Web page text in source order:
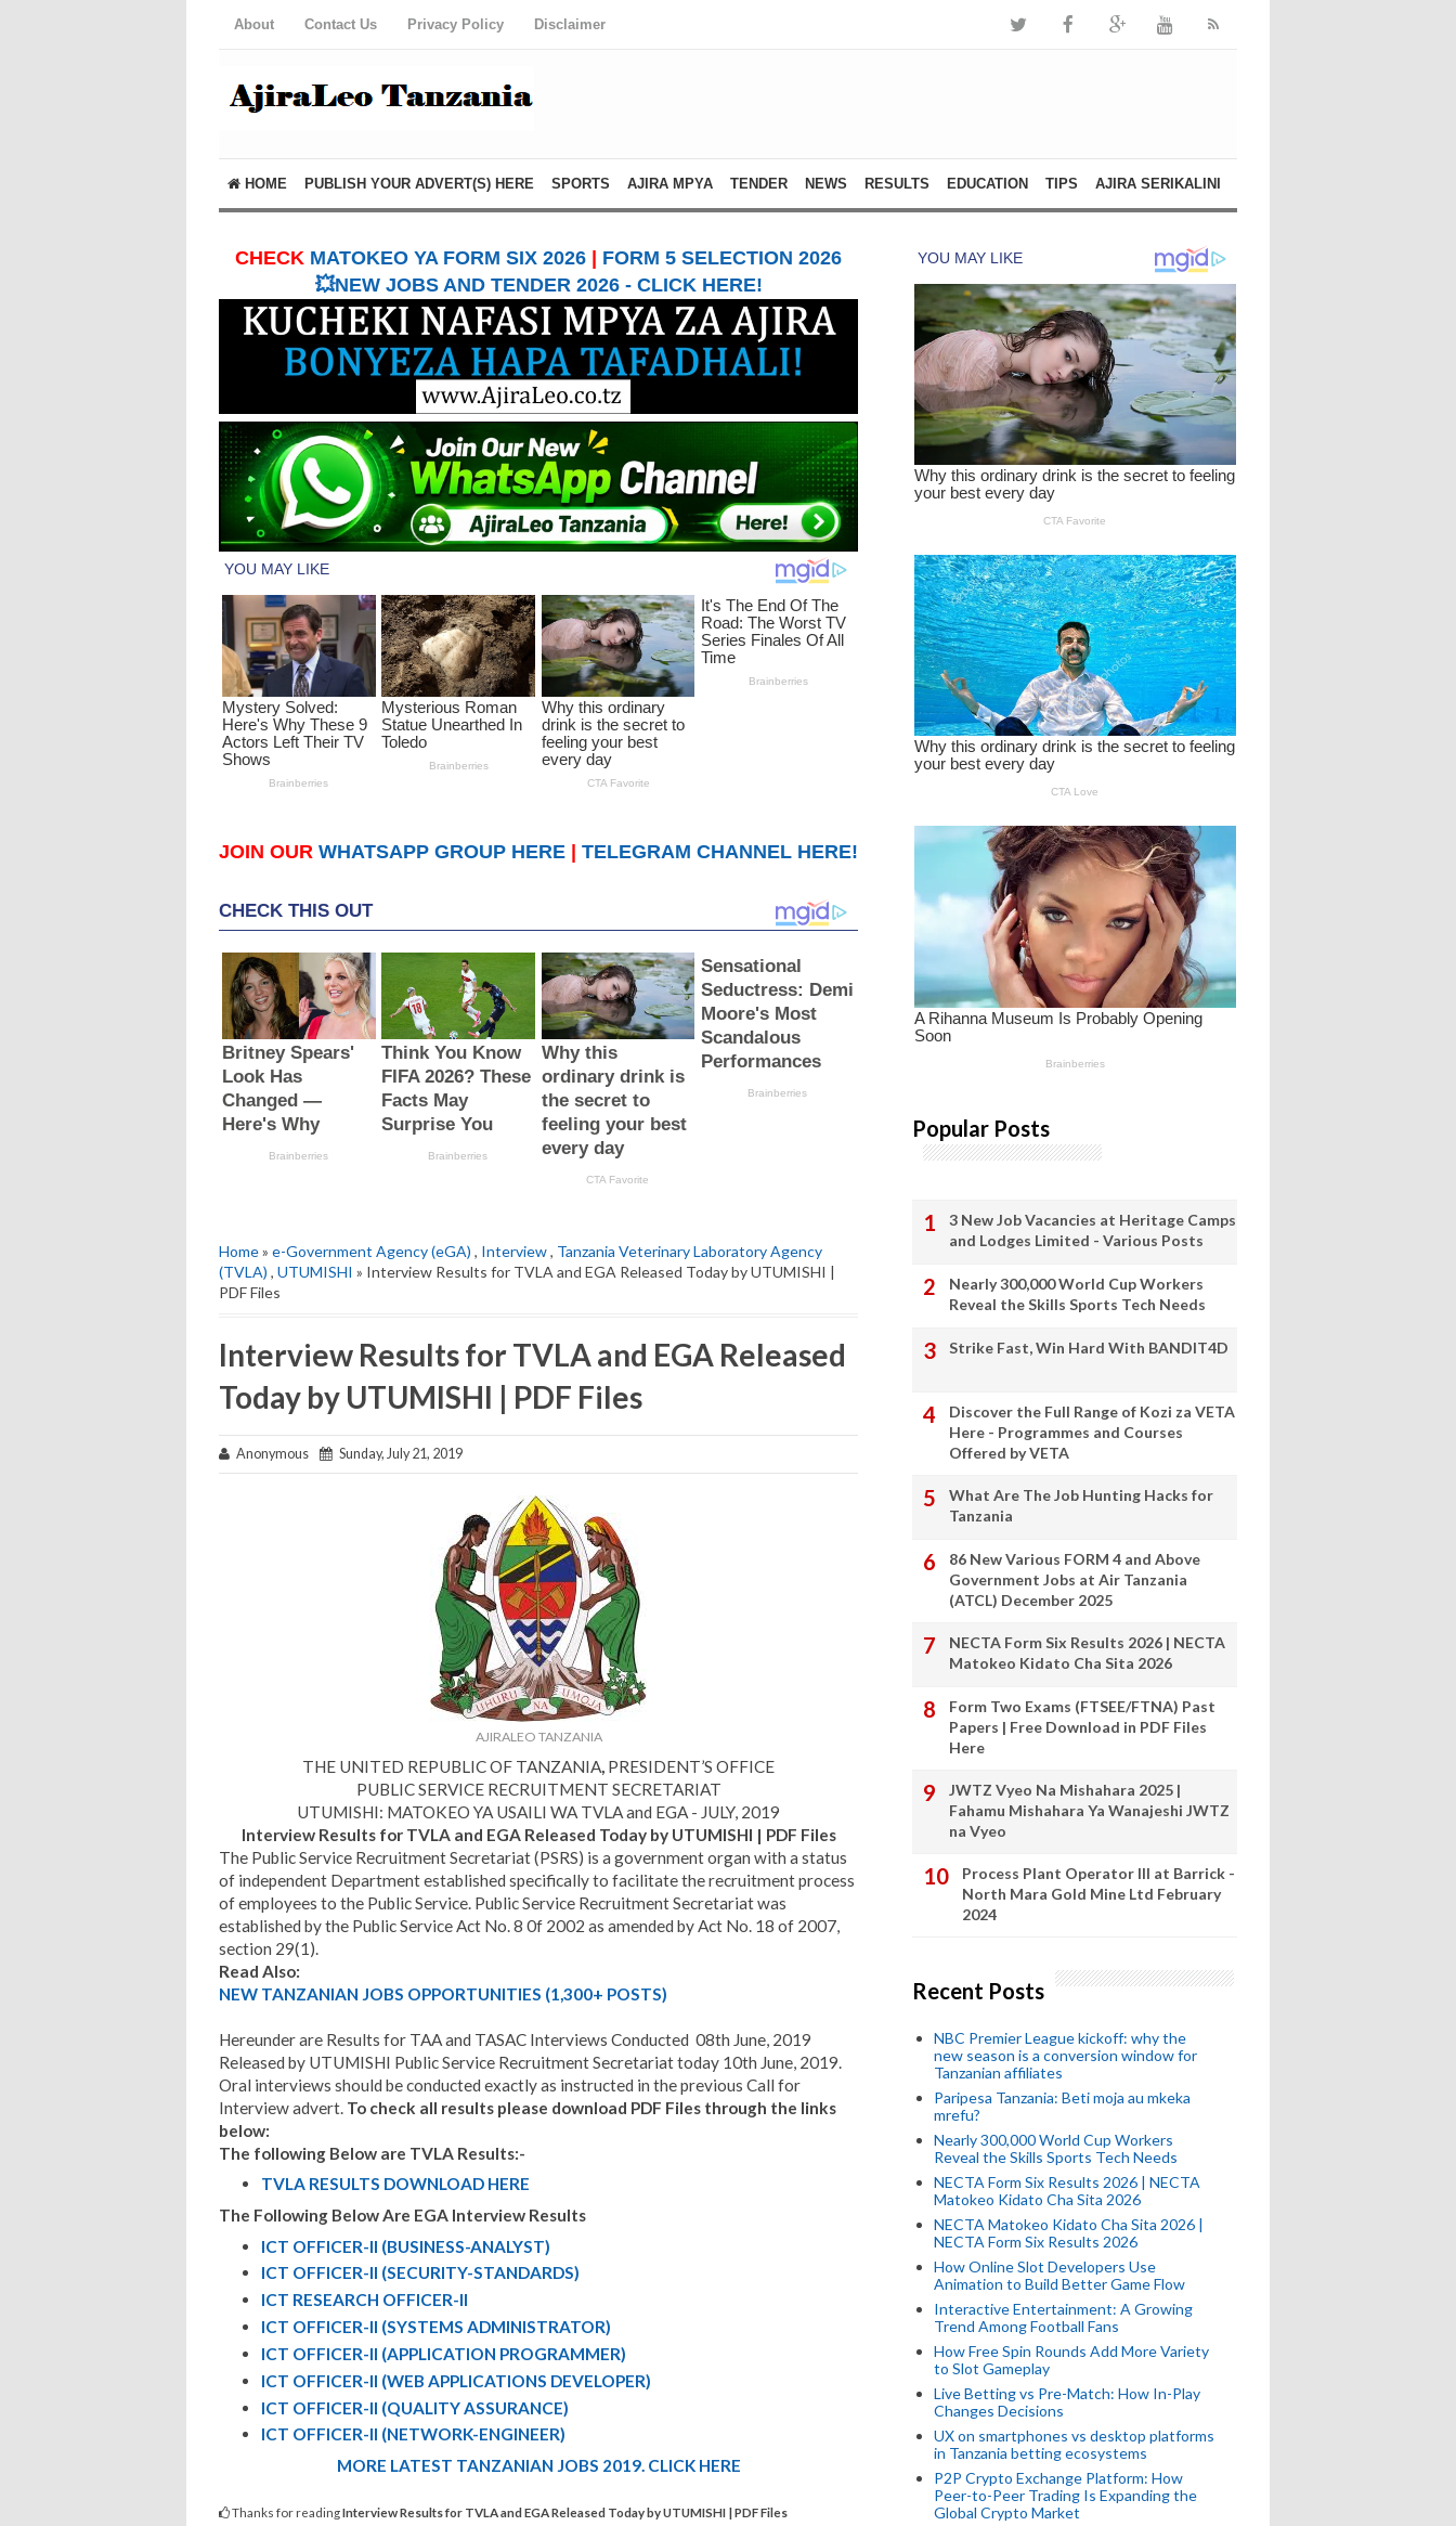
About Contact Us Privacy Policy Disclaimer
HOME PUBLISH YOUR ADVERT(S) HERE SPORTS AJIRA MPYA TENDER NEWS RESULTS EDUCATION TIPS AJIRA SERIKALINI
CHECK MATOKEO YA FORM SIX 2026
FORM 5 SELECTION 2026
💥NEW JOBS AND TENDER 2026 - CLICK HERE!
JOIN OUR WHATSAPP GROUP HERE TELEGRAM CHANNEL HERE!
Home» e-Government Agency (eGA) , Interview, Tanzania Veterinary Laboratory Agency
(TVLA) , UTUMISHI » Interview Results for TVLA and EGA Released Today by UTUMISHI |
PDF Files
Interview Results for TVLA and EGA Released
Today by UTUMISHI | PDF Files
Anonymous Sunday, July 21, 2019
AJIRALEO TANZANIA
THE UNITED REPUBLIC OF TANZANIA PRESIDENT’S OFFICE
PUBLIC SERVICE RECRUITMENT SECRETARIAT
UTUMISHI: MATOKEO YA USAILI WA TVLA and EGA - JULY, 2019
Interview Results for TVLA and EGA Released Today by UTUMISHI | PDF Files
The Public Service Recruitment Secretariat (PSRS) is a government organ with a status
of independent Department established specifically to facilitate the recruitment process
of employees to the Public Service. Public Service Recruitment Secretariat was
established by the Public Service Act No. 8 0f 2002 as amended by Act No. 18 of 2007,
section 29(1).
Read Also:
NEW TANZANIAN JOBS OPPORTUNITIES (1, 300+ POSTS)
Hereunder are Results for TAA and TASAC Interviews Conducted 08th June, 2019
Released by UTUMISHI Public Service Recruitment Secretariat today 10th June, 2019.
Oral interviews should be conducted exactly as instructed in the previous Call for
Interview advert. To check all results please download PDF Files through the links
below:
The following Below are TVLA Results:-
TVLA RESULTS DOWNLOAD HERE
The Following Below Are EGA Interview Results
ICT OFFICER-II (BUSINESS-ANALYST)
ICT OFFICER-II (SECURITY-STANDARDS)
ICT RESEARCH OFFICER-II
ICT OFFICER-II (SYSTEMS ADMINISTRATOR)
ICT OFFICER-II (APPLICATION PROGRAMMER)
ICT OFFICER-II (WEB APPLICATIONS DEVELOPER)
ICT OFFICER-II (QUALITY ASSURANCE)
ICT OFFICER-II (NETWORK-ENGINEER)
MORE LATEST TANZANIAN JOBS 2019. CLICK HERE
Thanks for readingInterview Results for TVLA and EGA Released Today by UTUMISHI | PDF Files
Popular Posts
3 New Job Vacancies at Heritage Camps
and Lodges Limited - Various Posts
Nearly 300,000 World Cup Workers
Reveal the Skills Sports Tech Needs
Strike Fast, Win Hard With BANDIT4D
Discover the Full Range of Kozi za VETA
Here - Programmes and Courses
Offered by VETA
What Are The Job Hunting Hacks for
Tanzania
86 New Various FORM 4 and Above
Government Jobs at Air Tanzania
(ATCL) December 2025
NECTA Form Six Results 2026 | NECTA
Matokeo Kidato Cha Sita 2026
Form Two Exams (FTSEE/FTNA) Past
Papers | Free Download in PDF Files
Here
JWTZ Vyeo Na Mishahara 2025 |
Fahamu Mishahara Ya Wanajeshi JWTZ
na Vyeo
Process Plant Operator III at Barrick -
North Mara Gold Mine Ltd February
2024
Recent Posts
NBC Premier League kickoff: why the
new season is a conversion window for
Tanzanian affiliates
Paripesa Tanzania: Beti moja au mkeka
mrefu?
Nearly 300,000 World Cup Workers
Reveal the Skills Sports Tech Needs
NECTA Form Six Results 2026 | NECTA
Matokeo Kidato Cha Sita 2026
NECTA Matokeo Kidato Cha Sita 2026 |
NECTA Form Six Results 2026
How Online Slot Developers Use
Animation to Build Better Game Flow
Interactive Entertainment: A Growing
Trend Among Football Fans
How Free Spin Rounds Add More Variety
to Slot Gameplay
Live Betting vs Pre-Match: How In-Play
Changes Decisions
UX on smartphones vs desktop platforms
in Tanzania betting ecosystems
P2P Crypto Exchange Platform: How
Peer-to-Peer Trading Is Expanding the
Global Crypto Market